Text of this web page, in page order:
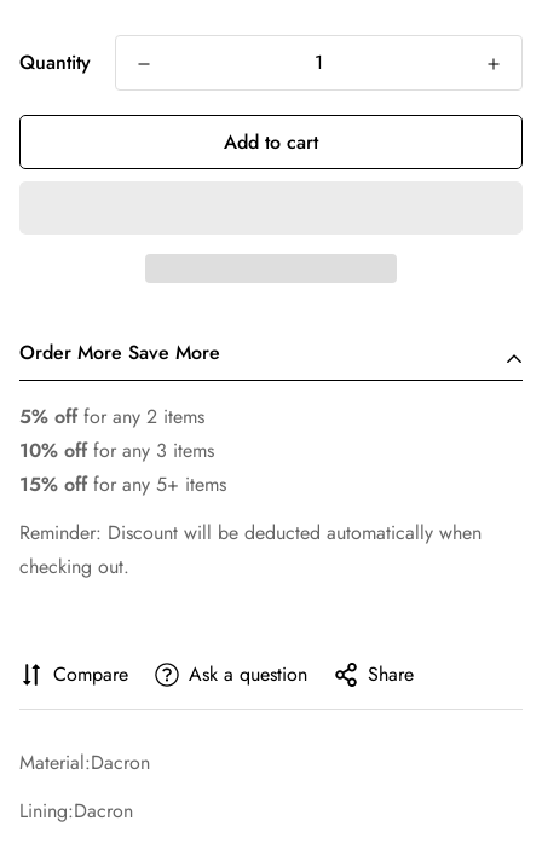
Quantity
Add to cart
Order More Save More
5% offfor any 2 items
10% offfor any 3 items
15% offfor any 5+ items
Reminder: Discount will be deducted automatically when
checking out.
Compare Ask a question Share
Material:Dacron
Lining:Dacron